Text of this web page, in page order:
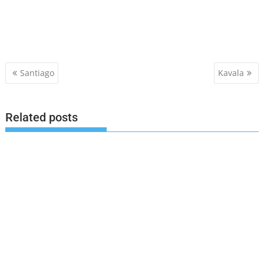
Post
navigation
Santiago Kavala
Related posts